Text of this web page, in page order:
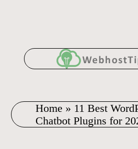
Home » 11 Best
Chatbot Plugins for